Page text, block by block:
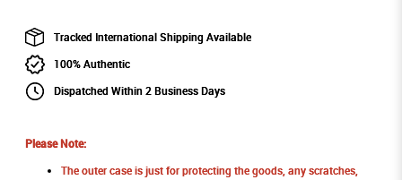
Tracked International Shipping Available
100% Authentic
Dispatched Within 2 Business Days
Please Note:
The outer case is just for protecting the goods, any scratches,